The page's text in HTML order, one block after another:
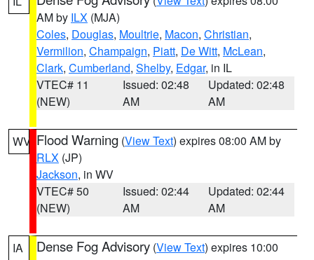
AM by ILX (MJA)
Coles, Douglas, Moultrie, Macon, Christian,
Vermilion, Champaign, Piatt, De Witt, McLean,
Clark, Cumberland, Shelby, Edgar, in IL
VTEC# 11
(NEW)
Issued: 02:48
AM
Updated: 02:48
AM
WV Flood Warning (View Text) expires 08:00 AM by
RLX (JP)
Jackson, in WV
VTEC# 50
(NEW)
Issued: 02:44
AM
Updated: 02:44
AM
IA Dense Fog Advisory (View Text) expires 10:00